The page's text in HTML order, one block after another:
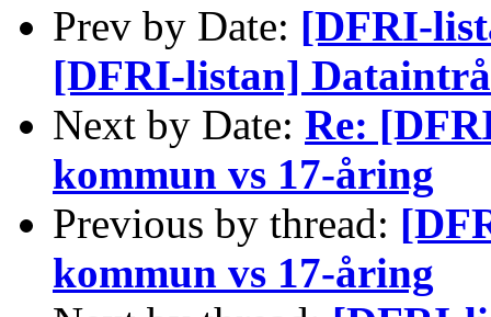
Prev by Date: [DFRI-
[DFRI-listan]
Next by Date: Re:
kommun vs 17-åring
Previous by thread:
kommun vs 17-åring